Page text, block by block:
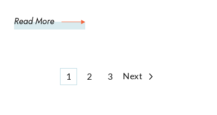
Read More
Page
1 Page
2 Page
3 Next